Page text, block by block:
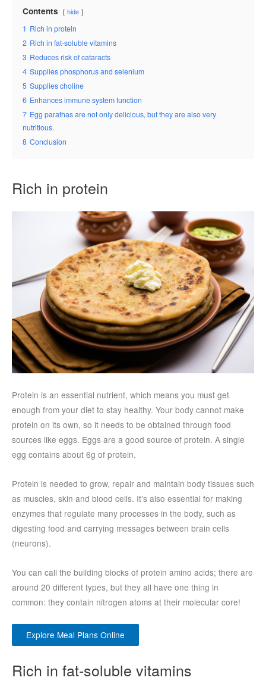
Contents hide
1 Rich in protein
2 Rich in fat-soluble vitamins
3 Reduces risk of cataracts
4 Supplies phosphorus and selenium
5 Supplies choline
6 Enhances immune system function
7 Egg parathas are not only delicious, but they are also very
nutritious.
8 Conclusion
Rich in protein
Protein is an essential nutrient, which means you must get
enough from your diet to stay healthy. Your body cannot make
protein on its own, so it needs to be obtained through food
sources like eggs. Eggs are a good source of protein. A single
egg contains about 6g of protein.
Protein is needed to grow, repair and maintain body tissues such
as muscles, skin and blood cells. It’s also essential for making
enzymes that regulate many processes in the body, such as
digesting food and carrying messages between brain cells
(neurons).
You can call the building blocks of protein amino acids; there are
around 20 different types, but they all have one thing in
common: they contain nitrogen atoms at their molecular core!
Explore Meal Plans Online
Rich in fat-soluble vitamins